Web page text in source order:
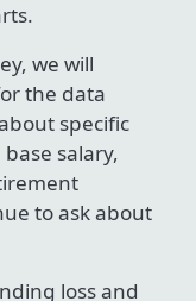
we will
the data
specific
salary,
to ask about
loss and